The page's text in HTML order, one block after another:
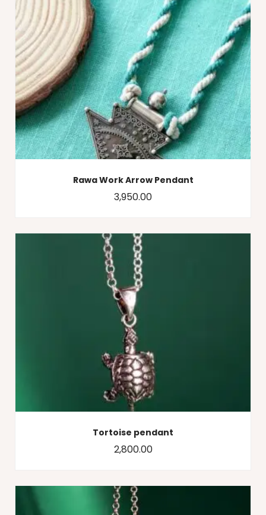
Rawa Work Arrow Pendant
3,950.00
Tortoise pendant
2,800.00